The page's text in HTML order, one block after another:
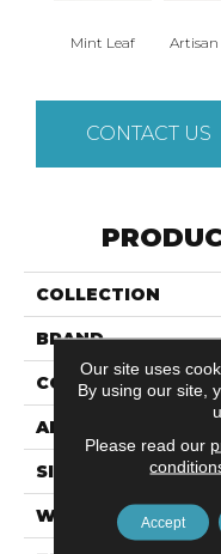
Mint Leaf
CONTACT US
COLLECTION
BRAND
CONSTRUCTION
APPLICATION
SIZE
WIDTH
Our site uses
By using our site,
Please read our
Accept